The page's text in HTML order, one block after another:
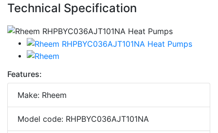
Technical Specification
Features:
Make: Rheem
Model code: RHPBYC036AJT101NA